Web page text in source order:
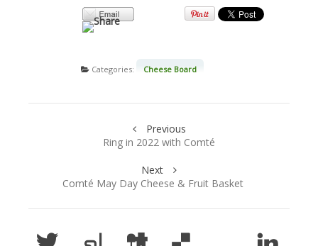
Categories: Cheese Board
Previous
Ring in 2022 with Comté
Next
Comté May Day Cheese & Fruit Basket